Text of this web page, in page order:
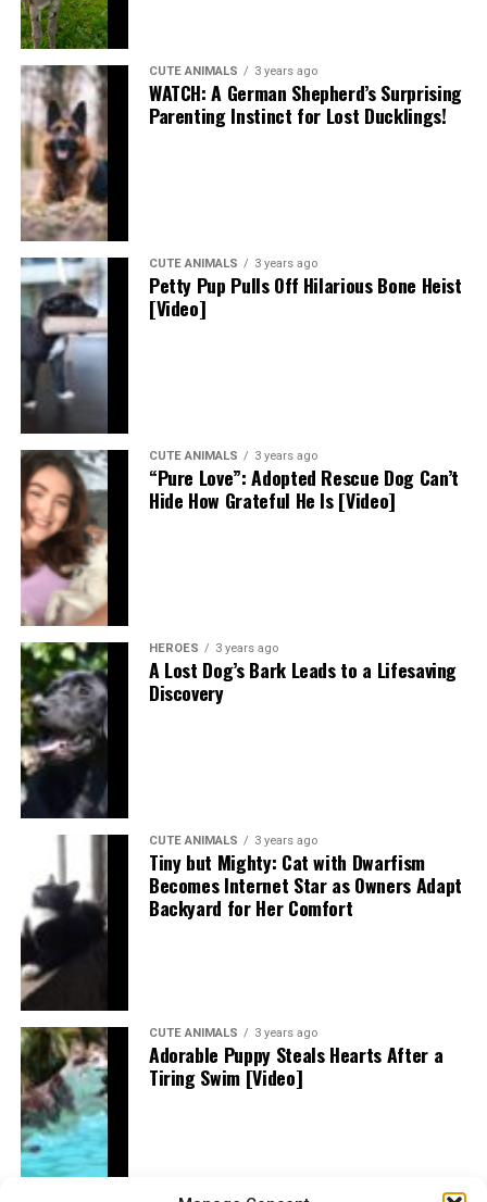
CUTE ANIMALS 3 years ago
WATCH: A German Shepherd’s Surprising
Parenting Instinct for Lost Ducklings!
CUTE ANIMALS 3 years ago
Petty Pup Pulls Off Hilarious Bone Heist
[Video]
CUTE ANIMALS 3 years ago
“Pure Love”: Adopted Rescue Dog Can’t
Hide How Grateful He Is [Video]
HEROES 3 years ago
A Lost Dog’s Bark Leads to a Lifesaving
Discovery
CUTE ANIMALS 3 years ago
Tiny but Mighty: Cat with Dwarfism
Becomes Internet Star as Owners Adapt
Backyard for Her Comfort
CUTE ANIMALS 3 years ago
Adorable Puppy Steals Hearts After a
Tiring Swim [Video]